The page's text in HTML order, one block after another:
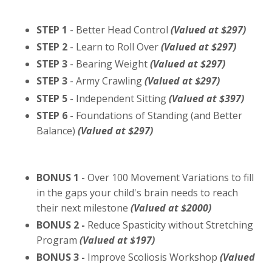
STEP 1 - Better Head Control (Valued at $297)
STEP 2 - Learn to Roll Over(Valued at $297)
STEP 3 - Bearing Weight(Valued at $297)
STEP 3 - Army Crawling(Valued at $297)
STEP 5 - Independent Sitting(Valued at $397)
STEP 6 - Foundations of Standing (and Better
Balance) (Valued at $297)
BONUS 1 - Over 100 Movement Variations to fill
in the gaps your child's brain needs to reach
their next milestone (Valued at $2000)
BONUS 2 - Reduce Spasticity without Stretching
Program (Valued at $197)
BONUS 3 - Improve Scoliosis Workshop (Valued